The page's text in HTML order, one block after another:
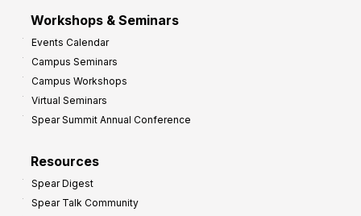
Workshops & Seminars
Events Calendar
Campus Seminars
Campus Workshops
Virtual Seminars
Spear Summit Annual Conference
Resources
Spear Digest
Spear Talk Community